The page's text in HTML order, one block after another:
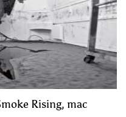
Rising, mac